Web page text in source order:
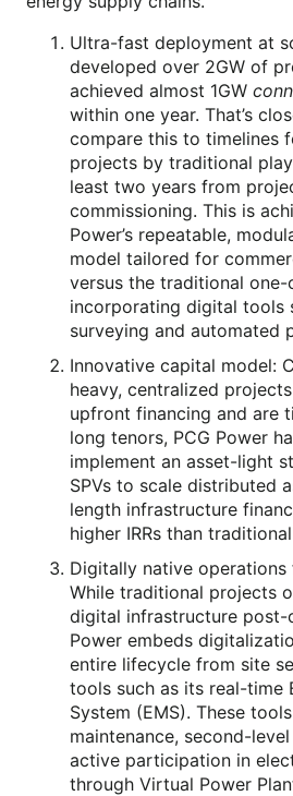
Ultra-fast deployment at
developed over 2GW of
achieved almost 1GW
within one year. That’s
compare this to timelines
projects by traditional
least two years from
commissioning. This is
Power’s repeatable,
model tailored for
versus the traditional
incorporating digital tools
surveying and automated
Innovative capital model:
heavy, centralized
upfront financing and are
long tenors, PCG Power
implement an asset-light
SPVs to scale distributed
length infrastructure
higher IRRs than
Digitally native
While traditional projects
digital infrastructure post-
Power embeds
entire lifecycle from site
tools such as its real-time
System (EMS). These
maintenance, second-
active participation in
through Virtual Power